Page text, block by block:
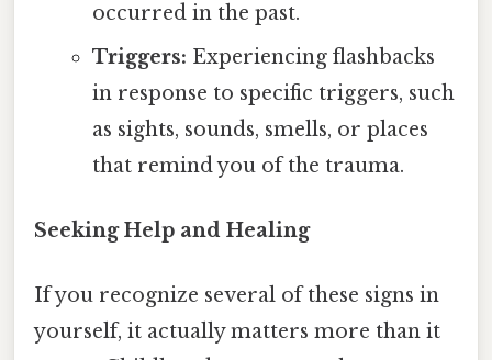
occurred in the past.
Triggers: Experiencing flashbacks
in response to specific triggers, such
as sights, sounds, smells, or places
that remind you of the trauma.
Seeking Help and Healing
If you recognize several of these signs in
yourself, it actually matters more than it